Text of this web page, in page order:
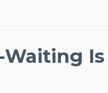
Waiting Is